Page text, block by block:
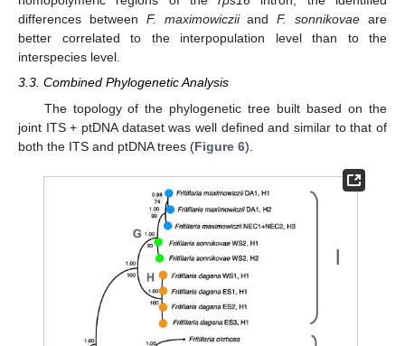
differences between F. maximowicziiandF. sonnikovae are
better correlated to the interpopulation level than to the
interspecies level.
3.3. Combined Phylogenetic Analysis
The topology of the phylogenetic tree built based on the
joint ITS + ptDNA dataset was well defined and similar to that of
both the ITS and ptDNA trees (Figure 6).